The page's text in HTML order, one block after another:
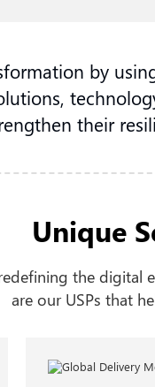
by
their
Unique
the
are our USPs that